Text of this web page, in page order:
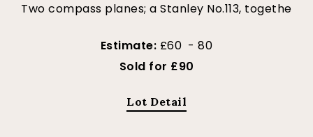
Two compass planes; a Stanley No.113, togethe
Estimate: £60 - 80
Sold for £90
Lot Detail